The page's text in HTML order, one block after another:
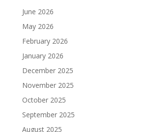
June 2026
May 2026
February 2026
January 2026
December 2025
November 2025
October 2025
September 2025
August 2025